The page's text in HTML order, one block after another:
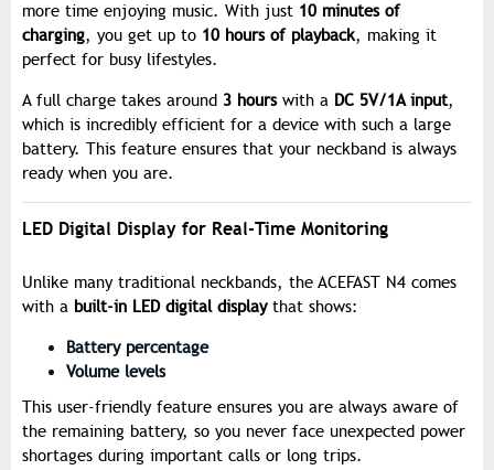
more time enjoying music. With just 10 minutes of
charging, you get up to 10 hours of playback, making it
perfect for busy lifestyles.
A full charge takes around 3 hourswith a DC 5V/1A input,
which is incredibly efficient for a device with such a large
battery. This feature ensures that your neckband is always
ready when you are.
LED Digital Display for Real-Time Monitoring
Unlike many traditional neckbands, the ACEFAST N4 comes
with a built-in LED digital displaythat shows:
Battery percentage
Volume levels
This user-friendly feature ensures you are always aware of
the remaining battery, so you never face unexpected power
shortages during important calls or long trips.